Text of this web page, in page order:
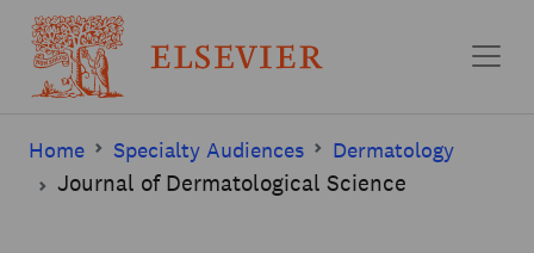
Home Specialty Audiences Dermatology
Journal of Dermatological Science